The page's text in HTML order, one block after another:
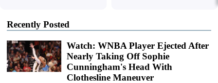
Recently Posted
Watch: WNBA Player Ejected After
Nearly Taking Off Sophie
Cunningham's Head With
Clothesline Maneuver